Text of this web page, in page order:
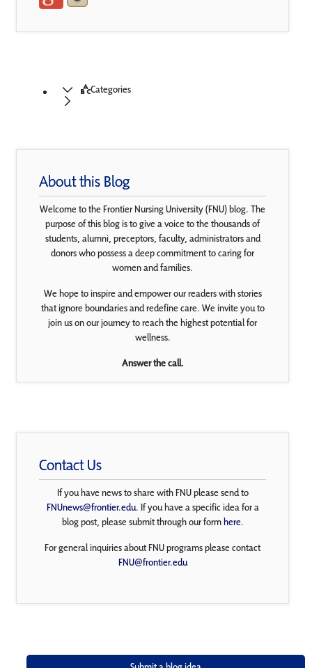
Categories
About this Blog
Welcome to the Frontier Nursing University (FNU) blog. The
purpose of this blog is to give a voice to the thousands of
students, alumni, preceptors, faculty, administrators and
donors who possess a deep commitment to caring for
women and families.
We hope to inspire and empower our readers with stories
that ignore boundaries and redefine care. We invite you to
join us on our journey to reach the highest potential for
wellness.
Answer the call.
Contact Us
If you have news to share with FNU please send to
FNUnews@frontier.edu. If you have a specific idea for a
blog post, please submit through our formhere.
For general inquiries about FNU programs please contact
FNU@frontier.edu